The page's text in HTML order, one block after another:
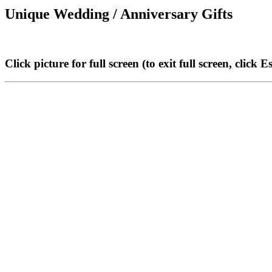
Unique Wedding / Anniversary Gifts
Click picture for full screen (to exit full screen, click